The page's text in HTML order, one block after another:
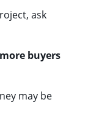
ask
buyers
may be